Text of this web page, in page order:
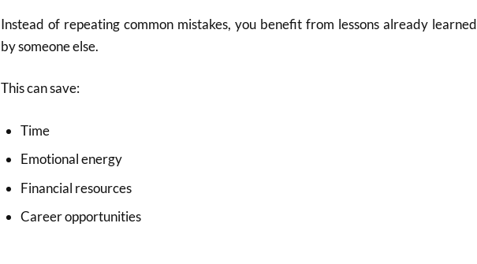
Instead of repeating common mistakes, you benefit from lessons already learned
by someone else.
This can save:
Time
Emotional energy
Financial resources
Career opportunities